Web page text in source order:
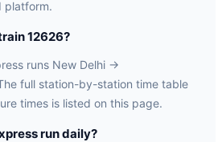
platform.
12626?
runs New Delhi →
full station-by-station time table
times is listed on this page.
run daily?